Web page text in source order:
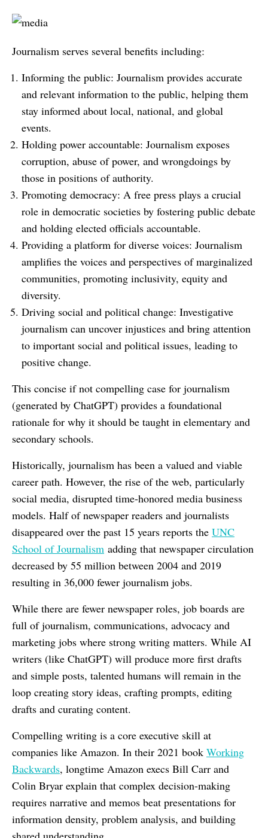
Journalism serves several benefits including:
Informing the public: Journalism provides accurate
and relevant information to the public, helping them
stay informed about local, national, and global
events.
Holding power accountable: Journalism exposes
corruption, abuse of power, and wrongdoings by
those in positions of authority.
Promoting democracy: A free press plays a crucial
role in democratic societies by fostering public debate
and holding elected officials accountable.
Providing a platform for diverse voices: Journalism
amplifies the voices and perspectives of marginalized
communities, promoting inclusivity, equity and
diversity.
Driving social and political change: Investigative
journalism can uncover injustices and bring attention
to important social and political issues, leading to
positive change.
This concise if not compelling case for journalism
(generated by ChatGPT) provides a foundational
rationale for why it should be taught in elementary and
secondary schools.
Historically, journalism has been a valued and viable
career path. However, the rise of the web, particularly
social media, disrupted time-honored media business
models. Half of newspaper readers and journalists
disappeared over the past 15 years reports the UNC
School of Journalism adding that newspaper circulation
decreased by 55 million between 2004 and 2019
resulting in 36,000 fewer journalism jobs.
While there are fewer newspaper roles, job boards are
full of journalism, communications, advocacy and
marketing jobs where strong writing matters. While AI
writers (like ChatGPT) will produce more first drafts
and simple posts, talented humans will remain in the
loop creating story ideas, crafting prompts, editing
drafts and curating content.
Compelling writing is a core executive skill at
companies like Amazon. In their 2021 book Working
Backwards, longtime Amazon execs Bill Carr and
Colin Bryar explain that complex decision-making
requires narrative and memos beat presentations for
information density, problem analysis, and building